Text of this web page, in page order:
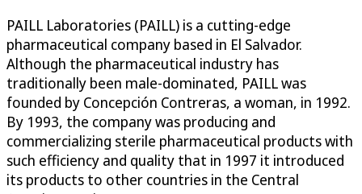
PAILL Laboratories (PAILL) is a cutting-edge
pharmaceutical company based in El Salvador.
Although the pharmaceutical industry has
traditionally been male-dominated, PAILL was
founded by Concepción Contreras, a woman, in 1992.
By 1993, the company was producing and
commercializing sterile pharmaceutical products with
such efficiency and quality that in 1997 it introduced
its products to other countries in the Central